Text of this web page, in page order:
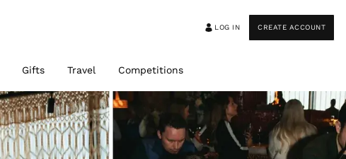
LOG IN CREATE ACCOUNT
Gifts Travel Competitions